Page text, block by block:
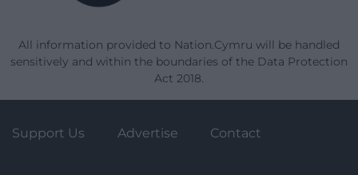
All information provided to Nation.Cymru will be handled
sensitively and within the boundaries of the Data Protection
Act 2018.
Support Us Advertise Contact